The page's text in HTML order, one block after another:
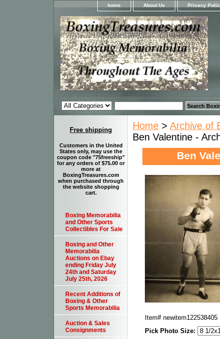
home About Us Privacy
Home > Archive of
Ben Valentine -
Ben
Item# newitem122538405
Pick Photo Size:
Free shipping
Customers in the United
States only, may use the
coupon code "75freeship"
for any orders of $75.00 or
more at
BoxingTreasures.com
when purchased through
the website shopping
cart.
Boxing Memorabilia
and Other Sports
Collectibles For Sale
Boxing and Other
Memorabilia
Auctions on Ebay
ending Friday July
24th and Saturday
July 25th, 2026
Recent Additions of
Boxing & Other
Sports Memorabilia
Auction & Sales
Consignments